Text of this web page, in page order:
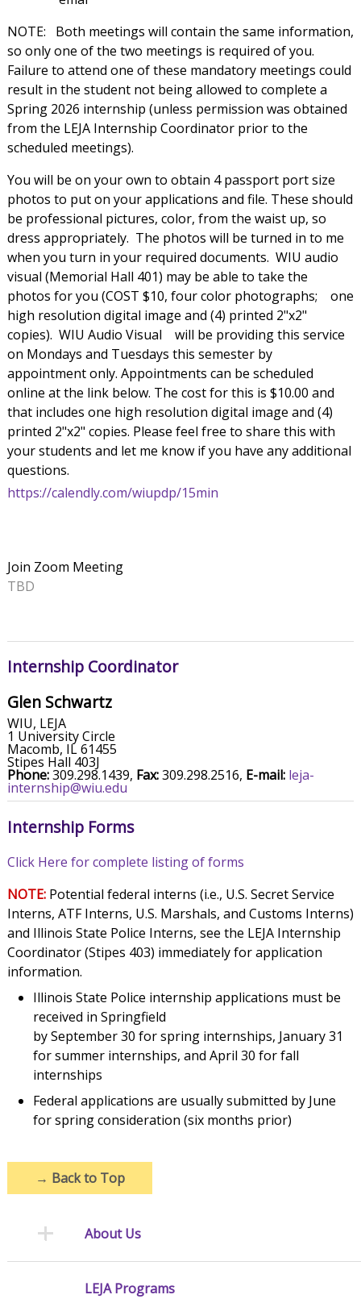
NOTE:
Both meetings will contain the same information,
so only one of the two meetings is required of you.
Failure to attend one of these mandatory meetings could
result in the student not being allowed to complete a
Spring 2026 internship (unless permission was obtained
from the LEJA Internship Coordinator prior to the
scheduled meetings).
You will be on your own to obtain 4 passport port size
photos to put on your applications and file. These should
be professional pictures, color, from the waist up, so
dress appropriately. The photos will be turned in to me
when you turn in your required documents. WIU audio
visual (Memorial Hall 401) may be able to take the
photos for you (COST $10, four color photographs;
one
high resolution digital image and (4) printed 2"x2"
copies). WIU Audio Visual
will be providing this service
on Mondays and Tuesdays this semester by
appointment only. Appointments can be scheduled
online at the link below. The cost for this is $10.00 and
that includes one high resolution digital image and (4)
printed 2"x2" copies. Please feel free to share this with
your students and let me know if you have any additional
questions.
https://calendly.com/wiupdp/15min
Join Zoom Meeting
TBD
Internship Coordinator
Glen Schwartz
WIU, LEJA
1 University Circle
Macomb, IL 61455
Stipes Hall 403J
Phone:309.298.1439, Fax:309.298.2516, E-mail: leja-
internship@wiu.edu
Internship Forms
Click Here for complete listing of forms
NOTE: Potential federal interns (i.e., U.S. Secret Service
Interns, ATF Interns, U.S. Marshals, and Customs Interns)
and Illinois State Police Interns, see the LEJA Internship
Coordinator (Stipes 403) immediately for application
information.
Illinois State Police internship applications must be
received in Springfield
by September 30 for spring internships, January 31
for summer internships, and April 30 for fall
internships
Federal applications are usually submitted by June
for spring consideration (six months prior)
→ Back to Top
About Us
LEJA Programs